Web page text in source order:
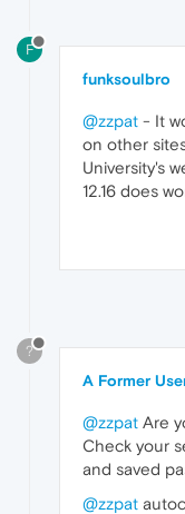
F
funksoulbro
@zzpat - It
on other
University's
12.16 does
?
A Former
@zzpat Are
Check your
and saved
@zzpat